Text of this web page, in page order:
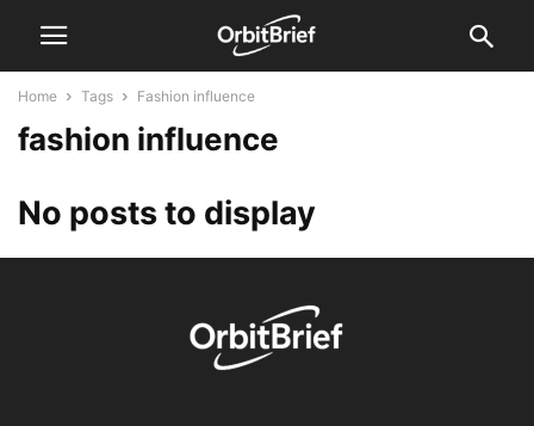
Home Tags Fashion influence
fashion influence
No posts to display